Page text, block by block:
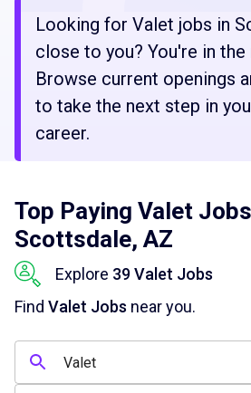
Looking for Valet jobs in
close to you? You're in the
Browse current openings
to take the next step in
career.
Top Paying Valet
Scottsdale, AZ
Explore 39 Valet Jobs
Find Valet Jobs near you.